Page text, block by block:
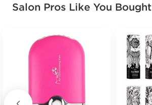
Salon Pros Like You Bought